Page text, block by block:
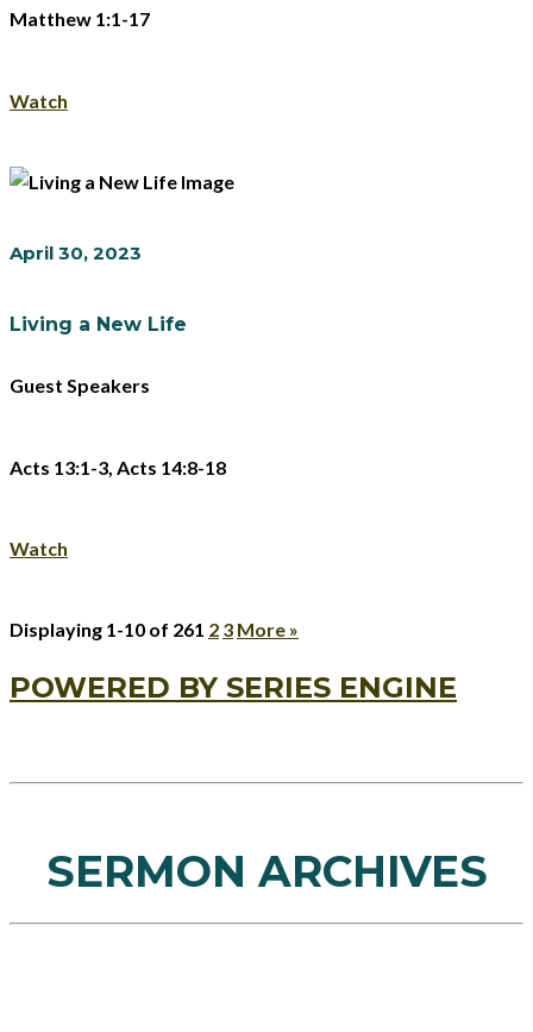
Matthew 1:1-17
Watch
April 30, 2023
Living a New Life
Guest Speakers
Acts 13:1-3, Acts 14:8-18
Watch
Displaying 1-10 of 261 2 3 More »
POWERED BY SERIES ENGINE
SERMON ARCHIVES